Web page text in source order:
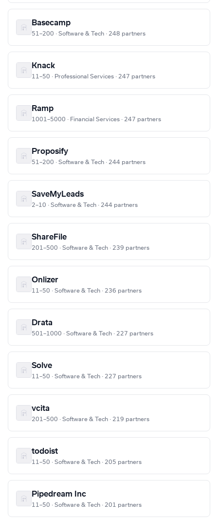
Basecamp
51–200 · Software & Tech · 248 partners
Knack
11–50 · Professional Services · 247 partners
Ramp
1001–5000 · Financial Services · 247 partners
Proposify
51–200 · Software & Tech · 244 partners
SaveMyLeads
2–10 · Software & Tech · 244 partners
ShareFile
201–500 · Software & Tech · 239 partners
Onlizer
11–50 · Software & Tech · 236 partners
Drata
501–1000 · Software & Tech · 227 partners
Solve
11–50 · Software & Tech · 227 partners
vcita
201–500 · Software & Tech · 219 partners
todoist
11–50 · Software & Tech · 205 partners
Pipedream Inc
11–50 · Software & Tech · 201 partners